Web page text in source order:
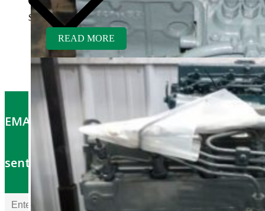
$ 5,400.00
READ MORE
EMAIL OFFERS: Get the latest part specials
sent to your email